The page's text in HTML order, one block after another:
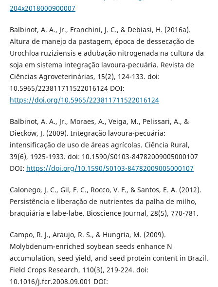
204x2018000900007
Balbinot, A. A., Jr., Franchini, J. C., & Debiasi, H. (2016a).
Altura de manejo da pastagem, época de dessecação de
Urochloa ruziziensis e adubação nitrogenada na cultura da
soja em sistema integração lavoura-pecuária. Revista de
Ciências Agroveterinárias, 15(2), 124-133. doi:
10.5965/223811711522016124 DOI:
https://doi.org/10.5965/223811711522016124
Balbinot, A. A., Jr., Moraes, A., Veiga, M., Pelissari, A., &
Dieckow, J. (2009). Integração lavoura-pecuária:
intensificação de uso de áreas agrícolas. Ciência Rural,
39(6), 1925-1933. doi: 10.1590/S0103-84782009005000107
DOI: https://doi.org/10.1590/S0103-84782009005000107
Calonego, J. C., Gil, F. C., Rocco, V. F., & Santos, E. A. (2012).
Persistência e liberação de nutrientes da palha de milho,
braquiária e labe-labe. Bioscience Journal, 28(5), 770-781.
Campo, R. J., Araujo, R. S., & Hungria, M. (2009).
Molybdenum-enriched soybean seeds enhance N
accumulation, seed yield, and seed protein content in Brazil.
Field Crops Research, 110(3), 219-224. doi:
10.1016/j.fcr.2008.09.001 DOI: